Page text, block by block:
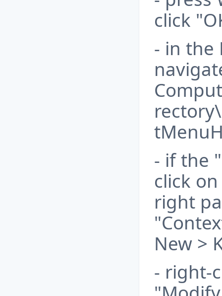
click
- in the
- if the
click
right
New >
- right-